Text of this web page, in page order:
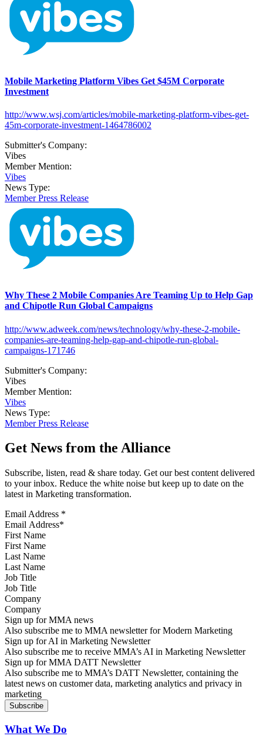
Mobile Marketing Platform Vibes Get $45M Corporate
Investment
http://www.wsj.com/articles/mobile-marketing-platform-vibes-get-
45m-corporate-investment-1464786002
Submitter's Company:
Vibes
Member Mention:
Vibes
News Type:
Member Press Release
Why These 2 Mobile Companies Are Teaming Up to Help Gap
and Chipotle Run Global Campaigns
http://www.adweek.com/news/technology/why-these-2-mobile-
companies-are-teaming-help-gap-and-chipotle-run-global-
campaigns-171746
Submitter's Company:
Vibes
Member Mention:
Vibes
News Type:
Member Press Release
Get News from the Alliance
Subscribe, listen, read & share today. Get our best content delivered
to your inbox. Reduce the white noise but keep up to date on the
latest in Marketing transformation.
Email Address *
First Name
Last Name
Job Title
Company
Sign up for MMA news
Also subscribe me to MMA newsletter for Modern Marketing
Sign up for AI in Marketing Newsletter
Also subscribe me to receive MMA’s AI in Marketing Newsletter
Sign up for MMA DATT Newsletter
Also subscribe me to MMA’s DATT Newsletter, containing the
latest news on customer data, marketing analytics and privacy in
marketing
What We Do